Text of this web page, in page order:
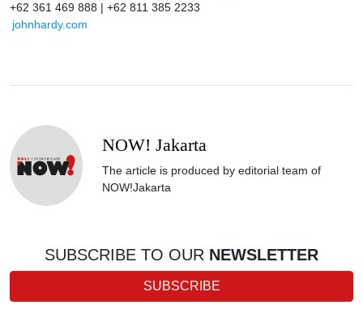
+62 361 469 888 | +62 811 385 2233
johnhardy.com
NOW! Jakarta
The article is produced by editorial team of
NOW!Jakarta
SUBSCRIBE TO OUR NEWSLETTER
SUBSCRIBE